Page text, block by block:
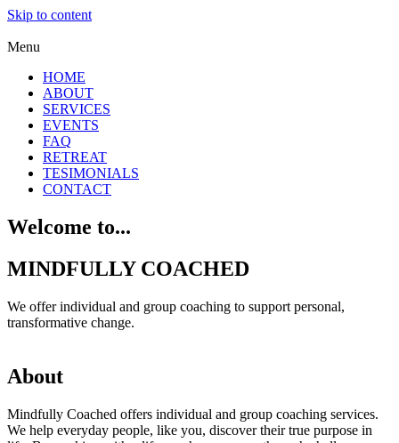
Skip to content
Menu
HOME
ABOUT
SERVICES
EVENTS
FAQ
RETREAT
TESIMONIALS
CONTACT
Welcome to...
MINDFULLY COACHED
We offer individual and group coaching to support personal,
transformative change.
About
Mindfully Coached offers individual and group coaching services.
We help everyday people, like you, discover their true purpose in